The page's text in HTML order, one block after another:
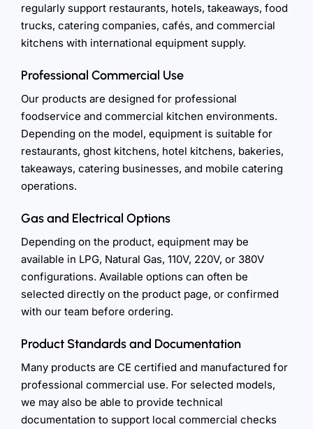
regularly support restaurants, hotels, takeaways, food
trucks, catering companies, cafés, and commercial
kitchens with international equipment supply.
Professional Commercial Use
Our products are designed for professional
foodservice and commercial kitchen environments.
Depending on the model, equipment is suitable for
restaurants, ghost kitchens, hotel kitchens, bakeries,
takeaways, catering businesses, and mobile catering
operations.
Gas and Electrical Options
Depending on the product, equipment may be
available in LPG, Natural Gas, 110V, 220V, or 380V
configurations. Available options can often be
selected directly on the product page, or confirmed
with our team before ordering.
Product Standards and Documentation
Many products are CE certified and manufactured for
professional commercial use. For selected models,
we may also be able to provide technical
documentation to support local commercial checks